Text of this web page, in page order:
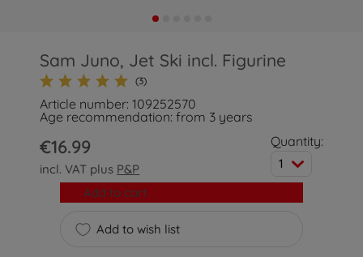
Sam Juno, Jet Ski incl. Figurine
(3)
Article number: 109252570
Age recommendation: from 3 years
€16.99
incl. VAT plus P&P
Quantity:
1
Add to wish list
Add to cart